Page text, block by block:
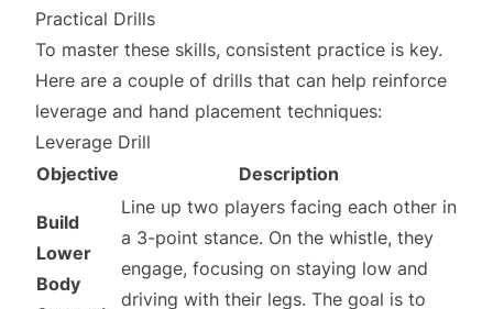
Practical Drills
To master these skills, consistent practice is key.
Here are a couple of drills that can help reinforce
leverage and hand placement techniques:
Leverage Drill
Objective
Description
Build
Lower
Body
Line up two players facing each other in
a 3-point stance. On the whistle, they
engage, focusing on staying low and
driving with their legs. The goal is to